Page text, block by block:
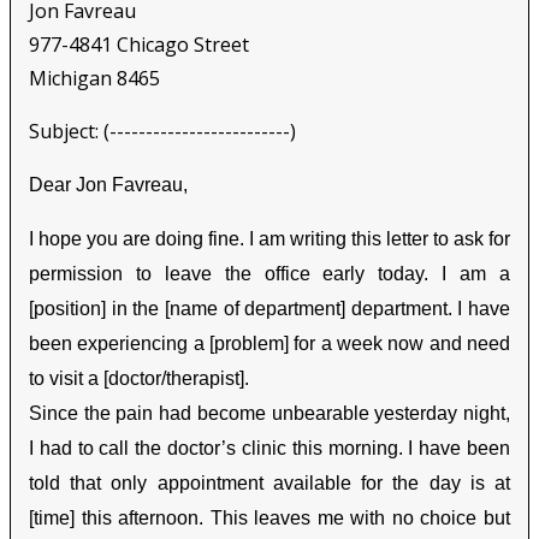
Jon Favreau
977-4841 Chicago Street
Michigan 8465
Subject: (-------------------------)
Dear Jon Favreau,
I hope you are doing fine. I am writing this letter to ask for
permission to leave the office early today. I am a
[position] in the [name of department] department. I have
been experiencing a [problem] for a week now and need
to visit a [doctor/therapist].
Since the pain had become unbearable yesterday night,
I had to call the doctor’s clinic this morning. I have been
told that only appointment available for the day is at
[time] this afternoon. This leaves me with no choice but